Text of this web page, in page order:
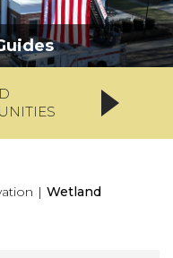
| Wetland